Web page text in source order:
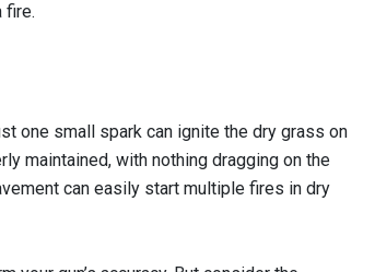
fire.
one small spark can ignite the dry grass on
maintained, with nothing dragging on the
can easily start multiple fires in dry